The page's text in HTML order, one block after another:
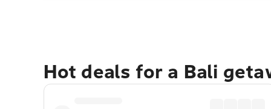
Hot deals for a Bali